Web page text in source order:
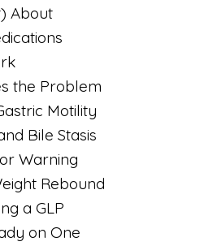
About
the Problem
Motility
Bile Stasis
Warning
Rebound
a GLP
on One